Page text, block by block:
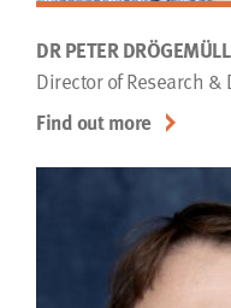
DR PETER
Director of Research
Find out more